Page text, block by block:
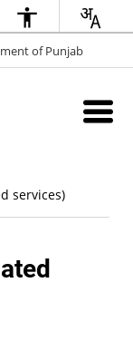
of Punjab
services)